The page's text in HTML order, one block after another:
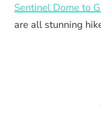
Sentinel Dome to
are all stunning